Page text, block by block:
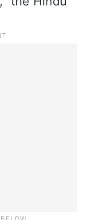
the Hindu